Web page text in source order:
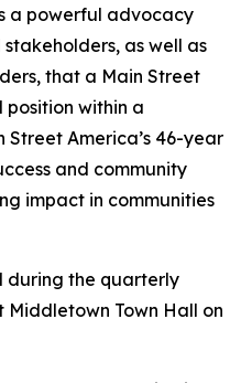
a powerful advocacy
as well as
that a Main Street
position within a
America’s 46-year
and community
impact in communities
during the quarterly
Town Hall on